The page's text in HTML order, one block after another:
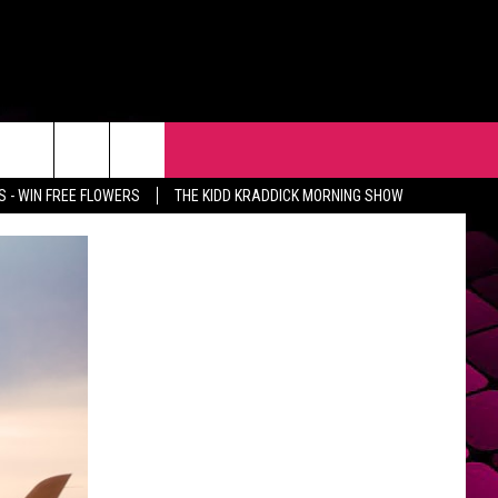
- WIN FREE FLOWERS
THE KIDD KRADDICK MORNING SHOW
HELP & CONTACT INFO